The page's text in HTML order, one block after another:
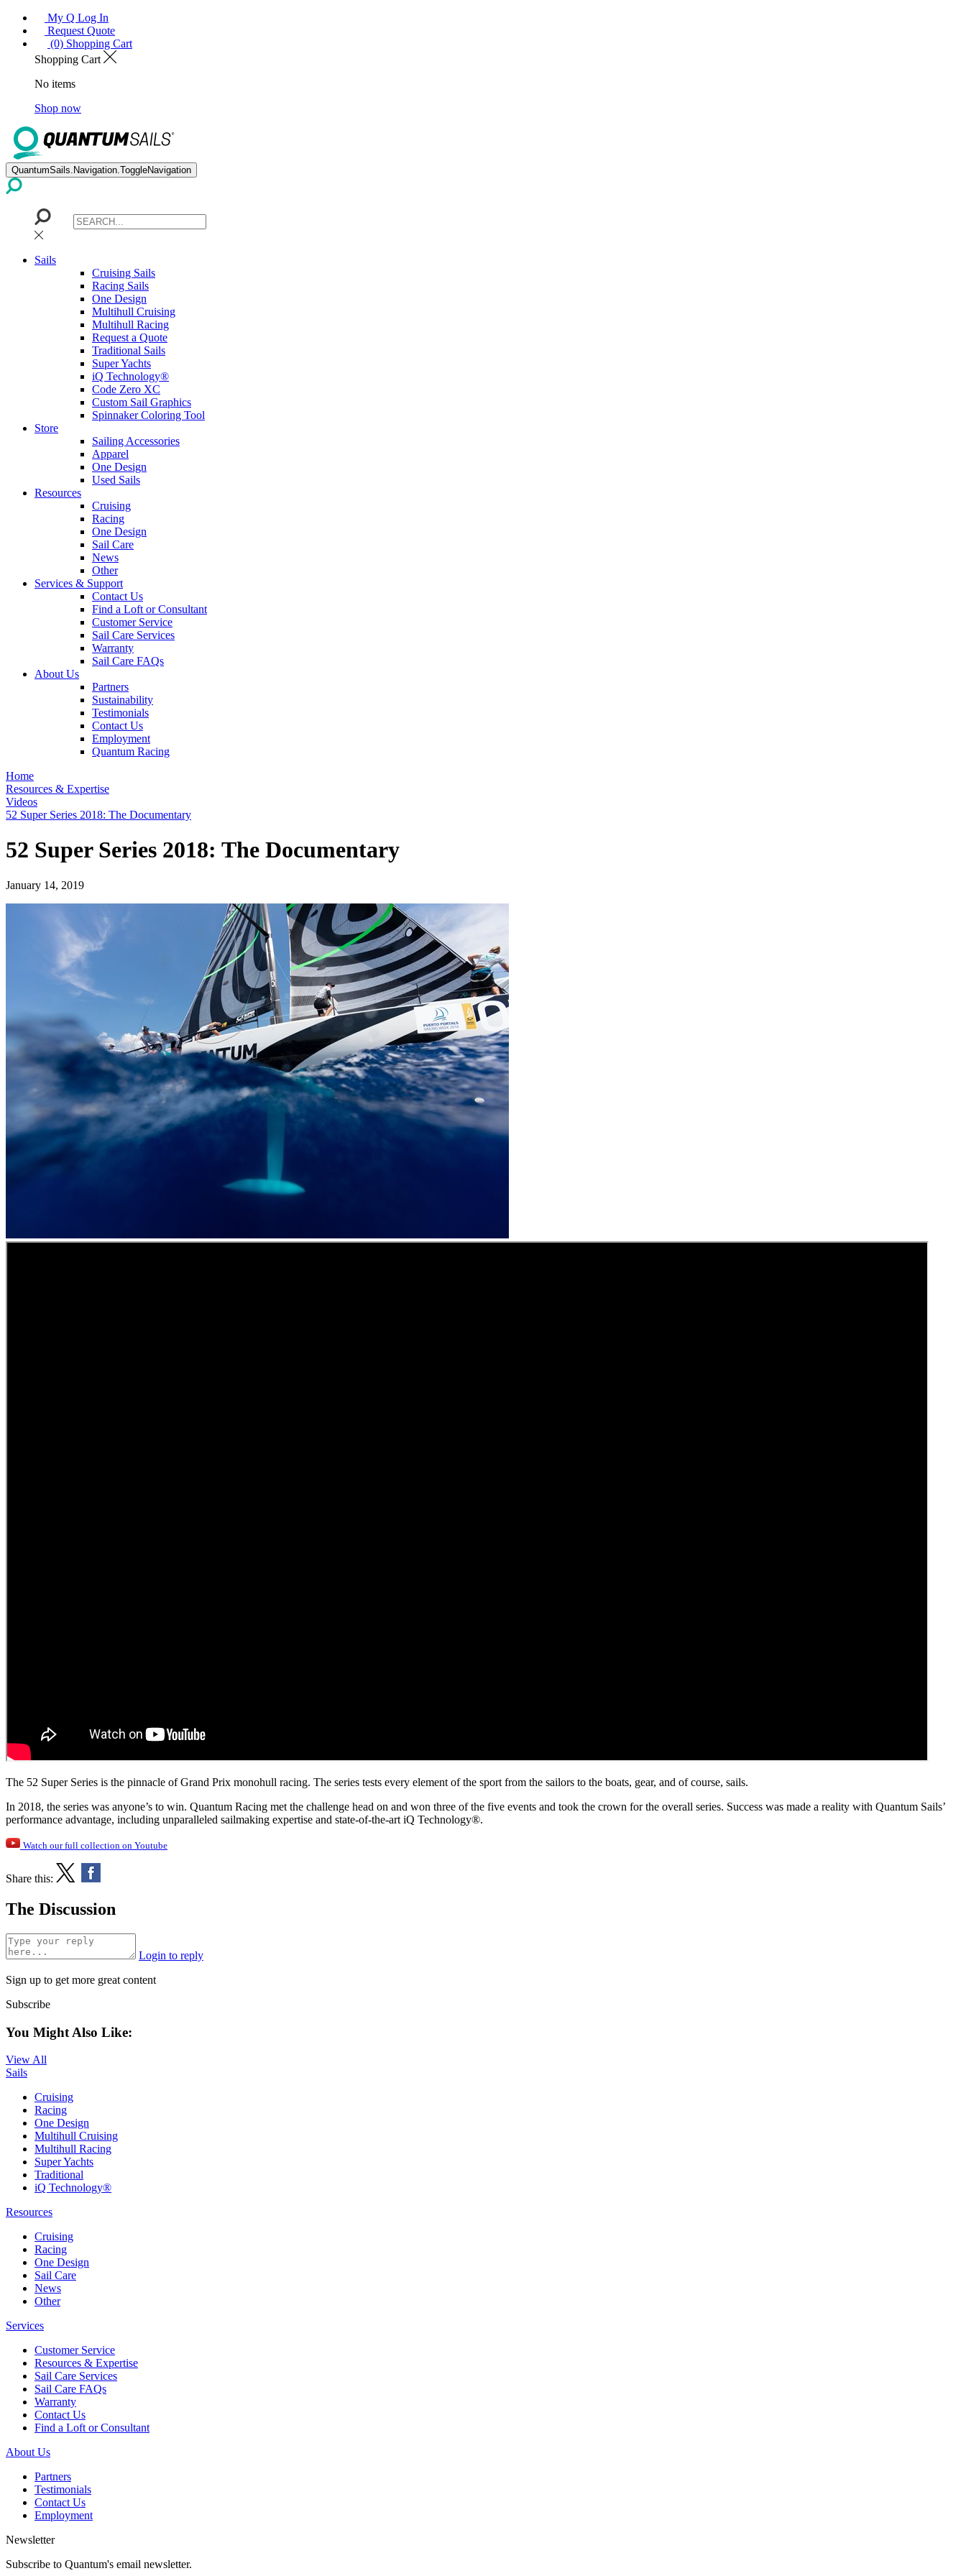
My Q Log In
Request Quote
(0) Shopping Cart
Shopping Cart
No items
Shop now
QuantumSails.Navigation.ToggleNavigation
Sails
Cruising Sails
Racing Sails
One Design
Multihull Cruising
Multihull Racing
Request a Quote
Traditional Sails
Super Yachts
iQ Technology®
Code Zero XC
Custom Sail Graphics
Spinnaker Coloring Tool
Store
Sailing Accessories
Apparel
One Design
Used Sails
Resources
Cruising
Racing
One Design
Sail Care
News
Other
Services & Support
Contact Us
Find a Loft or Consultant
Customer Service
Sail Care Services
Warranty
Sail Care FAQs
About Us
Partners
Sustainability
Testimonials
Contact Us
Employment
Quantum Racing
Home
Resources & Expertise
Videos
52 Super Series 2018: The Documentary
52 Super Series 2018: The Documentary
January 14, 2019
The 52 Super Series is the pinnacle of Grand Prix monohull racing. The series tests every element of the sport from the sailors to the boats, gear, and of course, sails.
In 2018, the series was anyone’s to win. Quantum Racing met the challenge head on and won three of the five events and took the crown for the overall series. Success was made a reality with Quantum Sails’
performance advantage, including unparalleled sailmaking expertise and state-of-the-art iQ Technology®.
Watch our full collection on Youtube
Share this:
The Discussion
Login to reply
Sign up to get more great content
Subscribe
You Might Also Like:
View All
Sails
Cruising
Racing
One Design
Multihull Cruising
Multihull Racing
Super Yachts
Traditional
iQ Technology®
Resources
Cruising
Racing
One Design
Sail Care
News
Other
Services
Customer Service
Resources & Expertise
Sail Care Services
Sail Care FAQs
Warranty
Contact Us
Find a Loft or Consultant
About Us
Partners
Testimonials
Contact Us
Employment
Newsletter
Subscribe to Quantum's email newsletter.